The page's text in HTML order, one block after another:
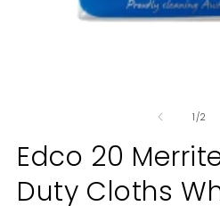
modal
1 /of
2
Edco 20
Duty Cloths